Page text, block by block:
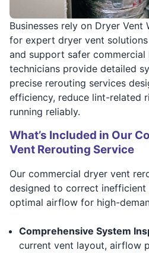
Businesses rely on Dryer Vent
for expert dryer vent
and support safer commercial
technicians provide detailed
precise rerouting services
efficiency, reduce lint-related
running reliably.
What’s Included in Our
Vent Rerouting Service
Our commercial dryer vent
designed to correct inefficient
optimal airflow for high-
Comprehensive System
current vent layout, airflow